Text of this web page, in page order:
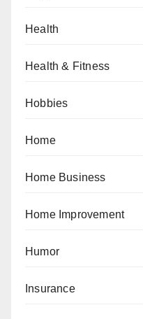
Health
Health & Fitness
Hobbies
Home
Home Business
Home Improvement
Humor
Insurance